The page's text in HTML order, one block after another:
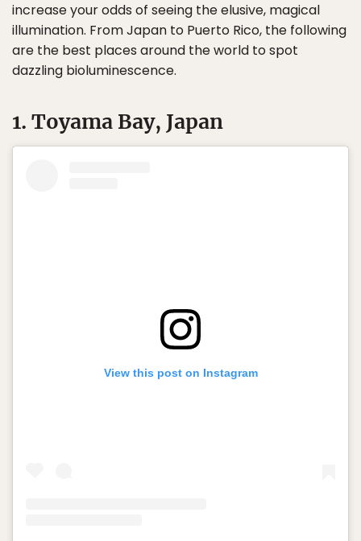
increase your odds of seeing the elusive, magical
illumination. From Japan to Puerto Rico, the following
are the best places around the world to spot
dazzling bioluminescence.
1. Toyama Bay, Japan
View this post on Instagram